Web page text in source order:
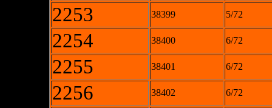
2253 38399 5/72
2254 38400 6/72
2255 38401 6/72
2256 38402 6/72